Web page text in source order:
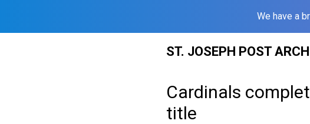
We have a
ST. JOSEPH POST
Cardinals
title